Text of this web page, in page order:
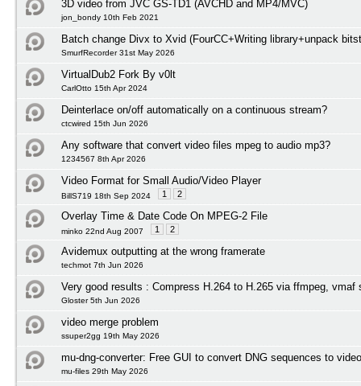
3D video from JVC GS-TD1 (AVCHD and MP4/MVC)
jon_bondy 10th Feb 2021
Batch change Divx to Xvid (FourCC+Writing library+unpack
SmurfRecorder 31st May 2026
VirtualDub2 Fork By v0lt
CarlOtto 15th Apr 2024
Deinterlace on/off automatically on a continuous stream?
ctcwired 15th Jun 2026
Any software that convert video files mpeg to audio mp3?
1234567 8th Apr 2026
Video Format for Small Audio/Video Player
BillS719 18th Sep 2024 1 2
Overlay Time & Date Code On MPEG-2 File
minko 22nd Aug 2007 1 2
Avidemux outputting at the wrong framerate
techmot 7th Jun 2026
Very good results : Compress H.264 to H.265 via ffmpeg, vmaf
Gloster 5th Jun 2026
video merge problem
ssuper2gg 19th May 2026
mu-dng-converter: Free GUI to convert DNG sequences to
mu-files 29th May 2026